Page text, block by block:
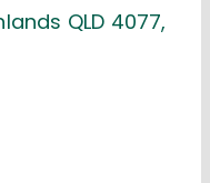
QLD 4077,